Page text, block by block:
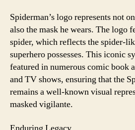
Spiderman’s logo represents not
also the mask he wears. The logo
spider, which reflects the spider-
superhero possesses. This iconic
featured in numerous comic book
and TV shows, ensuring that the
remains a well-known visual
masked vigilante.